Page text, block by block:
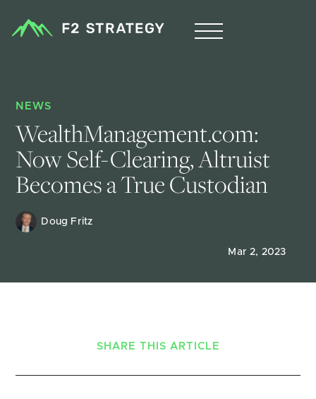
NEWS
WealthManagement.com:
Now Self-Clearing, Altruist
Becomes a True Custodian
Doug Fritz
Mar 2, 2023
SHARE THIS ARTICLE